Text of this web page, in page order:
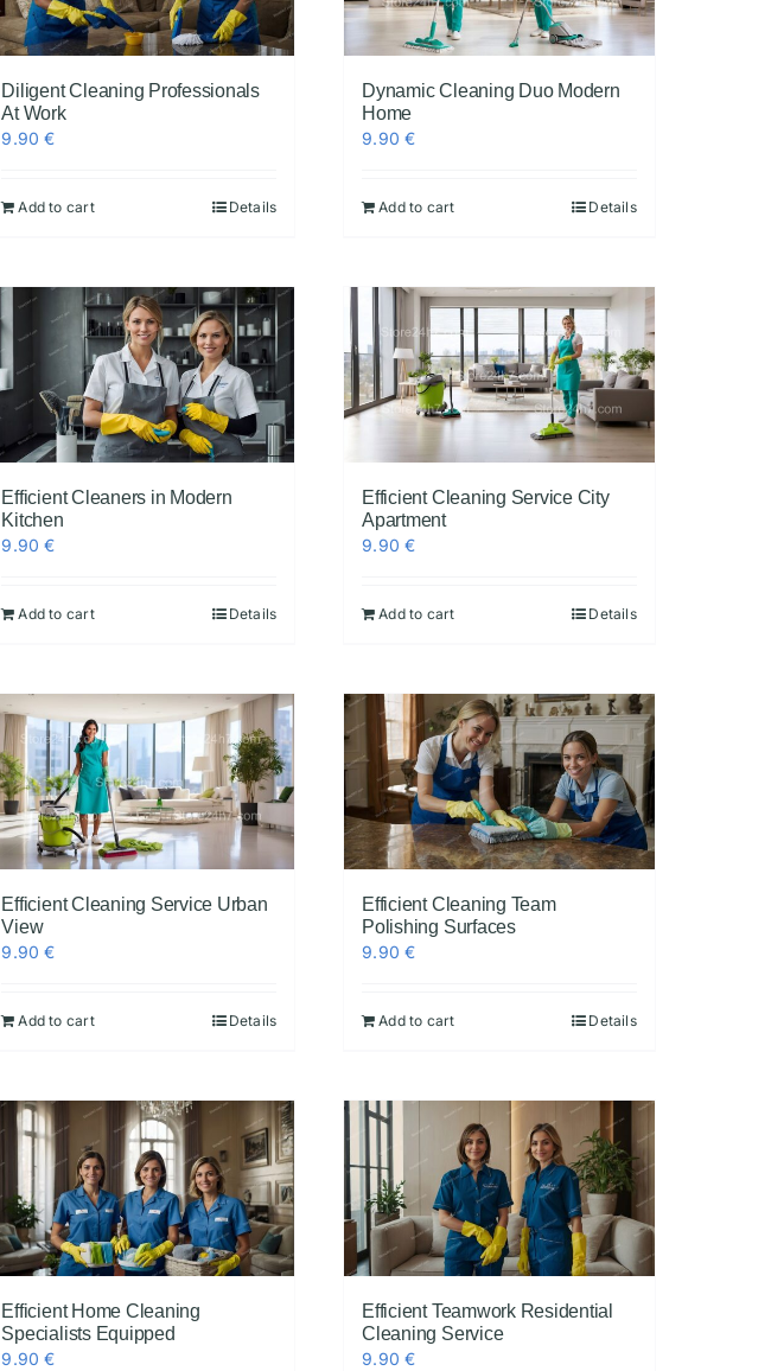
Diligent Cleaning Professionals
At Work
9.90€
Add to cart Details
Dynamic Cleaning Duo Modern
Home
9.90€
Add to cart Details
Efficient Cleaners in Modern
Kitchen
9.90€
Add to cart Details
Efficient Cleaning Service City
Apartment
9.90€
Add to cart Details
Efficient Cleaning Service Urban
View
9.90€
Add to cart Details
Efficient Cleaning Team
Polishing Surfaces
9.90€
Add to cart Details
Efficient Home Cleaning
Specialists Equipped
9.90€
Efficient Teamwork Residential
Cleaning Service
9.90€